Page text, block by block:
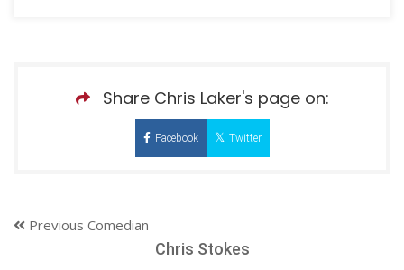
Share Chris Laker's page on:
Facebook Twitter
Previous Comedian
Chris Stokes